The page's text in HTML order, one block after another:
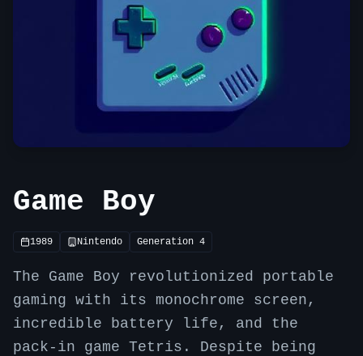
Game Boy
1989 Nintendo Generation 4
The Game Boy revolutionized portable
gaming with its monochrome screen,
incredible battery life, and the
pack-in game Tetris. Despite being